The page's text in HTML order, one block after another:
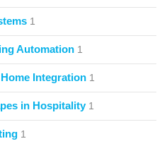
1
Automation 1
Integration 1
in Hospitality 1
1